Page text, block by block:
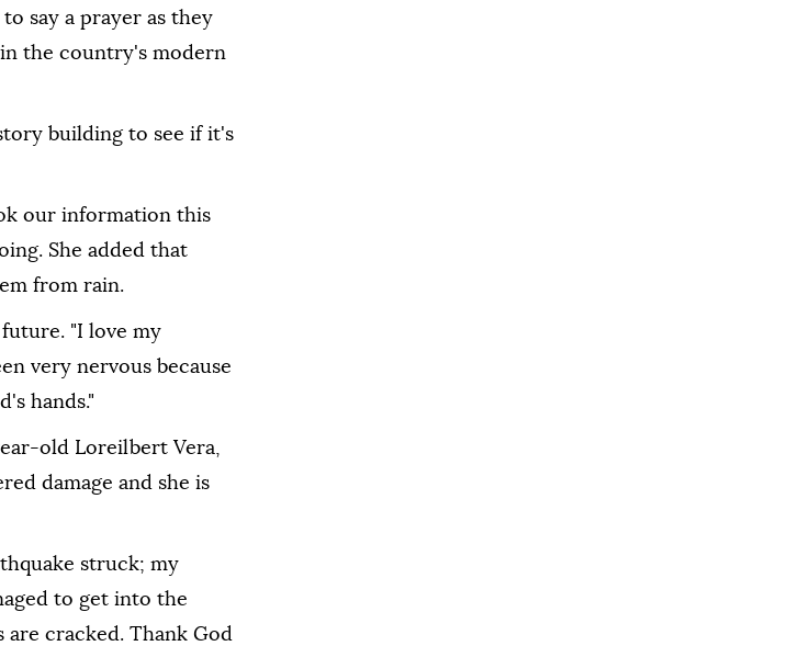
say a prayer as they
the country's modern
building to see if it's
our information this
She added that
from rain.
"I love my
very nervous because
hands."
old Loreilbert Vera,
damage and she is
struck; my
to get into the
are cracked. Thank God